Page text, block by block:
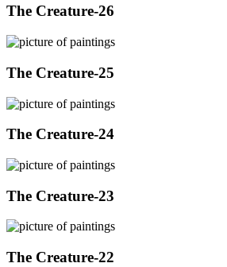
The Creature-26
The Creature-25
The Creature-24
The Creature-23
The Creature-22